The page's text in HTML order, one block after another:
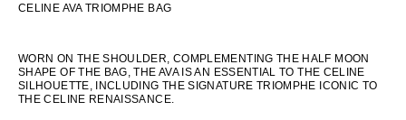
CELINE AVA TRIOMPHE BAG
WORN ON THE SHOULDER, COMPLEMENTING THE HALF MOON
SHAPE OF THE BAG, THE AVA IS AN ESSENTIAL TO THE CELINE
SILHOUETTE, INCLUDING THE SIGNATURE TRIOMPHE ICONIC TO
THE CELINE RENAISSANCE.